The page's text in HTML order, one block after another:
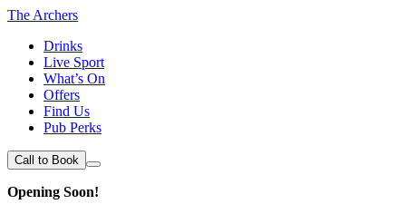
The Archers
Drinks
Live Sport
What’s On
Offers
Find Us
Pub Perks
Call to Book
Opening Soon!